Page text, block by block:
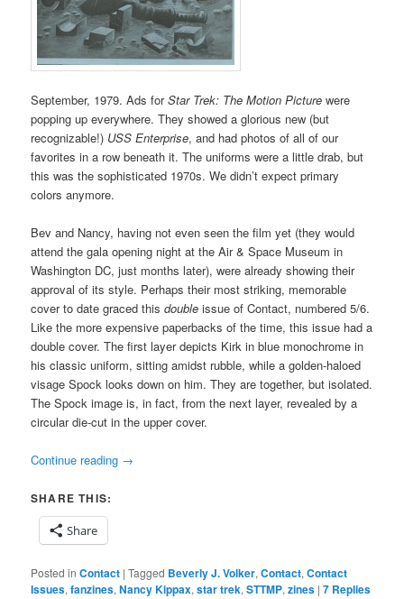
September, 1979. Ads forStar Trek: The Motion Picture were
popping up everywhere. They showed a glorious new (but
recognizable!) USS Enterprise, and had photos of all of our
favorites in a row beneath it. The uniforms were a little drab, but
this was the sophisticated 1970s. We didn’t expect primary
colors anymore.
Bev and Nancy, having not even seen the film yet (they would
attend the gala opening night at the Air & Space Museum in
Washington DC, just months later), were already showing their
approval of its style. Perhaps their most striking, memorable
cover to date graced thisdouble issue of Contact, numbered 5/6.
Like the more expensive paperbacks of the time, this issue had a
double cover. The first layer depicts Kirk in blue monochrome in
his classic uniform, sitting amidst rubble, while a golden-haloed
visage Spock looks down on him. They are together, but isolated.
The Spock image is, in fact, from the next layer, revealed by a
circular die-cut in the upper cover.
Continue reading →
SHARE THIS:
Share
Posted in Contact |Tagged Beverly J. Volker,Contact,Contact
Issues,fanzines,Nancy Kippax,star trek,STTMP,zines |7 Replies